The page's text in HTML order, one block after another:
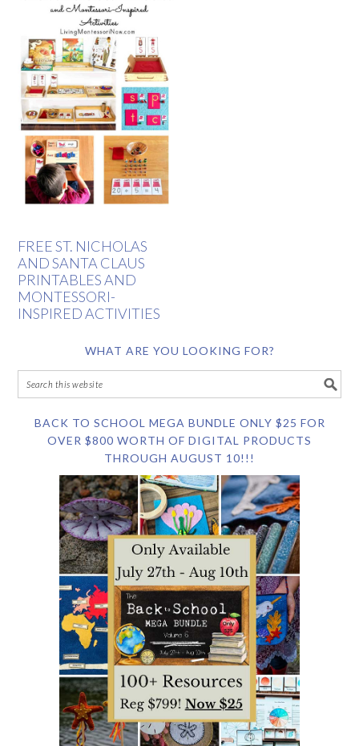
FREE ST. NICHOLAS
AND SANTA CLAUS
PRINTABLES AND
MONTESSORI-
INSPIRED ACTIVITIES
WHAT ARE YOU LOOKING FOR?
BACK TO SCHOOL MEGA BUNDLE ONLY $25 FOR
OVER $800 WORTH OF DIGITAL PRODUCTS
THROUGH AUGUST 10!!!